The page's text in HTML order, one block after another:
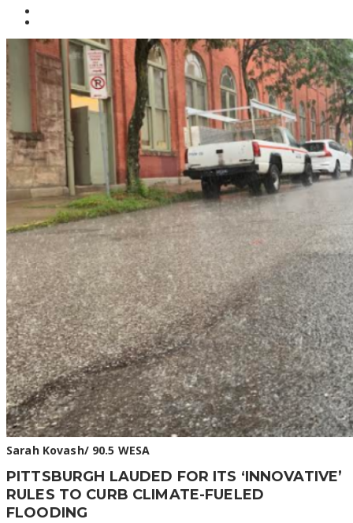
Sarah Kovash/ 90.5 WESA
PITTSBURGH LAUDED FOR ITS ‘INNOVATIVE’
RULES TO CURB CLIMATE-FUELED
FLOODING